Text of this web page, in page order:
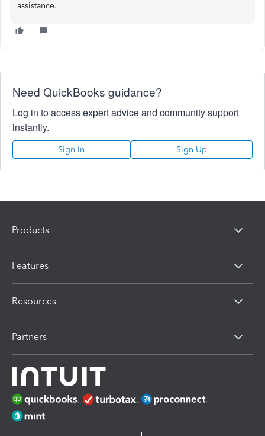
assistance.
Need QuickBooks guidance?
Log in to access expert advice and community support
instantly.
Sign In Sign Up
Products
Features
Resources
Partners